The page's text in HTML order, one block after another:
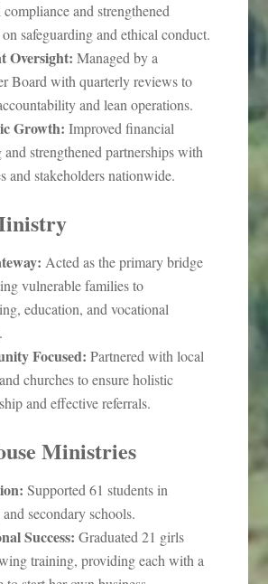
and strengthened
safeguarding and ethical conduct.
Oversight: Managed by a
Board with quarterly reviews to
and lean operations.
Growth: Improved financial
and strengthened partnerships with
and stakeholders nationwide.
Acted as the primary bridge
vulnerable families to
education, and vocational
Focused: Partnered with local
churches to ensure holistic
and effective referrals.
Ministries
Supported 61 students in
secondary schools.
Success: Graduated 21 girls
training, providing each with a